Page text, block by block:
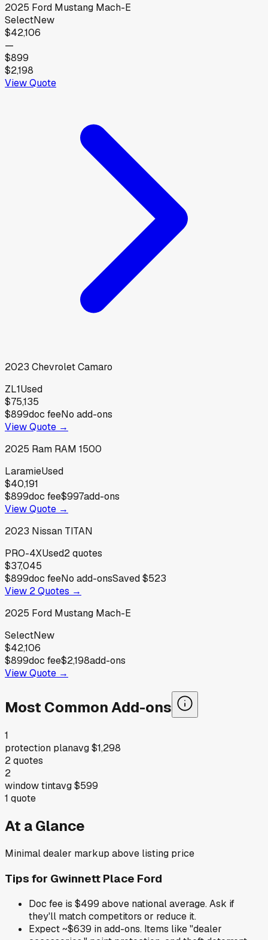
2025 Ford Mustang Mach-E
SelectNew
$42,106
—
$899
$2,198
View Quote
2023 ChevroletCamaro
ZL1Used
$75,135
$899doc feeNo add-ons
View Quote →
2025 Ram RAM 1500
LaramieUsed
$40,191
$899doc fee$997add-ons
View Quote →
2023 Nissan TITAN
PRO-4XUsed2quotes
$37,045
$899doc feeNo add-onsSaved$523
View 2Quotes →
2025 Ford Mustang Mach-E
SelectNew
$42,106
$899doc fee$2,198add-ons
View Quote →
Most Common Add-ons
1
protection planavg$1,298
2quotes
2
window tintavg$599
1 quote
At a Glance
Minimal dealer markup above listing price
Tips for Gwinnett Place Ford
Doc fee is $499 above national average. Ask if
they'll match competitors or reduce it.
Expect ~$639 in add-ons. Items like "dealer